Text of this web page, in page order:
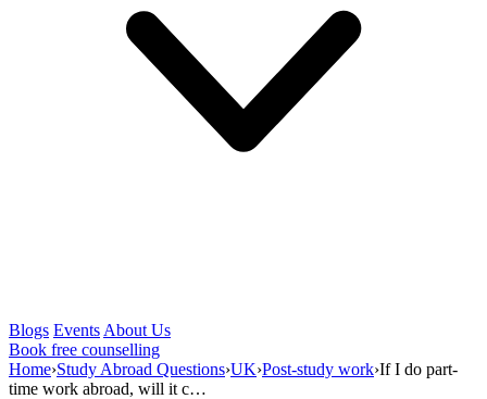
Blogs Events About Us
Book free counselling
Home›Study Abroad Questions›UK›Post-study work›If I do part-
time work abroad, will it c…